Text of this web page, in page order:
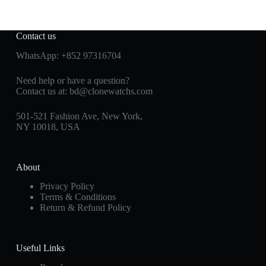
Contact us
WhatsApp: +852 97316704
Need help or have a question?
Contact us at: bd@clonewatchs.com
501-521 Fashion Ave, New York,
NY 10018, USA
About
Privacy Policy
Terms & Conditions
Return & Refund Policy
Useful Links